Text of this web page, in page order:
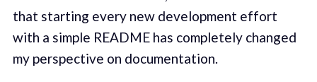
that starting every new development effort
with a simple README has completely changed
my perspective on documentation.